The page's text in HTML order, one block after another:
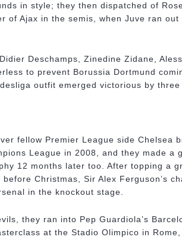
in style; they then dispatched of
of Ajax in the semis, when Juve ran out
Deschamps, Zinedine Zidane,
to prevent Borussia Dortmund
outfit emerged victorious by three
fellow Premier League side Chelsea
League in 2008, and they made a
12 months later too. After topping a
Christmas, Sir Alex Ferguson’s
in the knockout stage.
they ran into Pep Guardiola’s
at the Stadio Olimpico in